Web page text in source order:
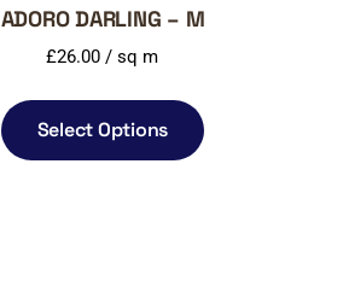
ADORO DARLING – M
£26.00 / sq m
Select Options